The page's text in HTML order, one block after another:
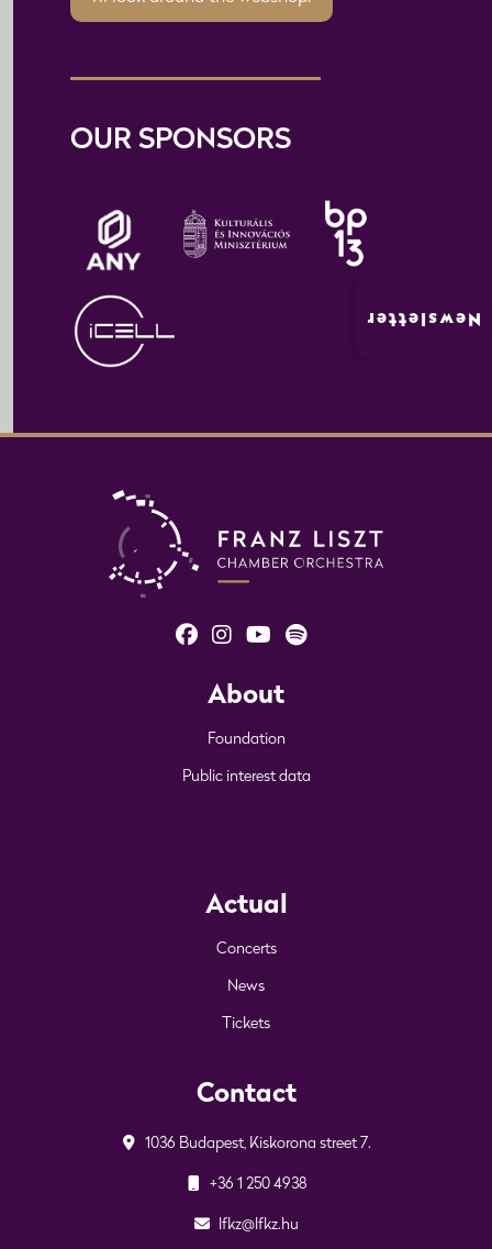
OUR SPONSORS
Newsletter
About
Foundation
Public interest data
Actual
Concerts
News
Tickets
Contact
1036 Budapest, Kiskorona street 7.
+36 1 250 4938
lfkz@lfkz.hu